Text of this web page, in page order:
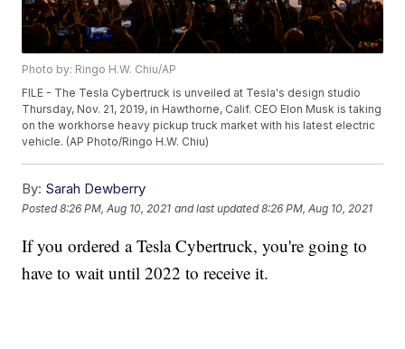
Photo by: Ringo H.W. Chiu/AP
FILE - The Tesla Cybertruck is unveiled at Tesla's design studio
Thursday, Nov. 21, 2019, in Hawthorne, Calif. CEO Elon Musk is taking
on the workhorse heavy pickup truck market with his latest electric
vehicle. (AP Photo/Ringo H.W. Chiu)
By: Sarah Dewberry
Posted8:26 PM, Aug 10, 2021 and last updated 8:26 PM, Aug 10, 2021
If you ordered a Tesla Cybertruck, you're going to
have to wait until 2022 to receive it.